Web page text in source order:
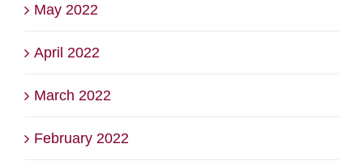
May 2022
April 2022
March 2022
February 2022